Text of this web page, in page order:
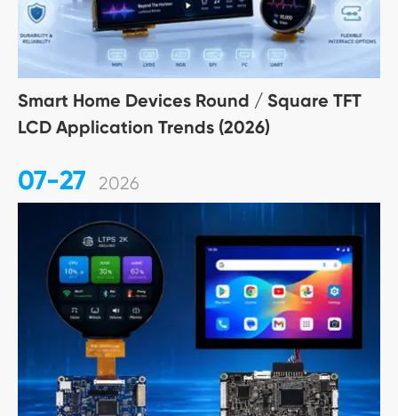
Smart Home Devices Round / Square TFT
LCD Application Trends (2026)
07-27 2026